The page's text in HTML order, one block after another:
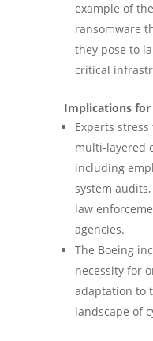
example of
ransomware
they pose to
critical
Implications for
Experts
multi-layered
including
system
law
agencies.
The Boeing
necessity for
adaptation to
landscape of